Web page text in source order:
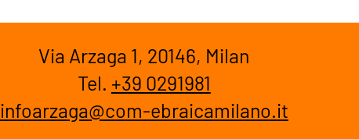
Via Arzaga 1, 20146, Milan
Tel. +39 0291981
infoarzaga@com-ebraicamilano.it